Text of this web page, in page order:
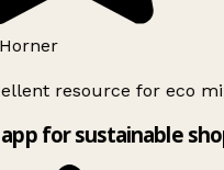
resource for eco
for sustainable